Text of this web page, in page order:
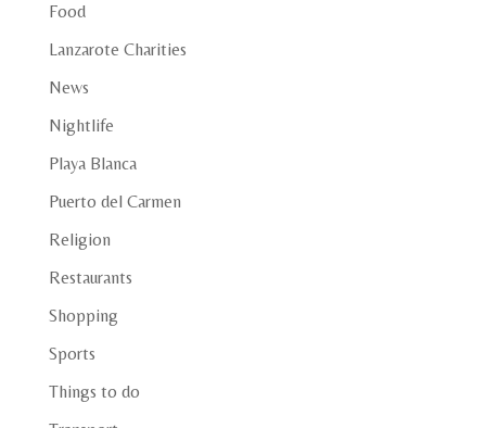
Food
Lanzarote Charities
News
Nightlife
Playa Blanca
Puerto del Carmen
Religion
Restaurants
Shopping
Sports
Things to do